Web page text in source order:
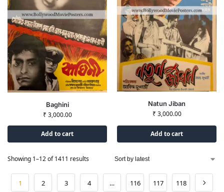
Baghini
₹ 3,000.00
Add to cart
Natun Jiban
₹ 3,000.00
Add to cart
Showing 1–12 of 1411 results
1 2 3 4 … 116 117 118